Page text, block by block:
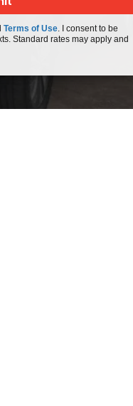
Terms of Use. I consent to be
Standard rates may apply and